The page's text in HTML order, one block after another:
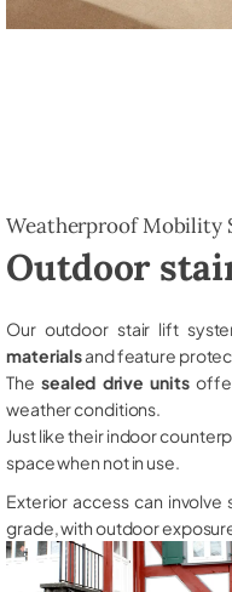
Weatherproof Mobility
Outdoor
Our outdoor stair lift
materialsand feature
The sealed drive units
weather conditions.
Just like their indoor
space when not in use.
Exterior access can
grade, with outdoor